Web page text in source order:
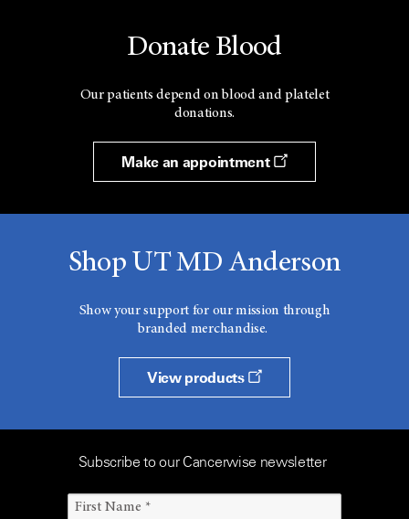
Donate Blood
Our patients depend on blood and platelet
donations.
Make an appointment
Shop UT MD Anderson
Show your support for our mission through
branded merchandise.
View products
Subscribe to our Cancerwise newsletter